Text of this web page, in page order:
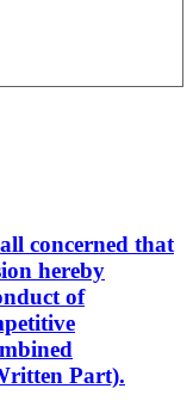
concerned that
hereby
of
Part).